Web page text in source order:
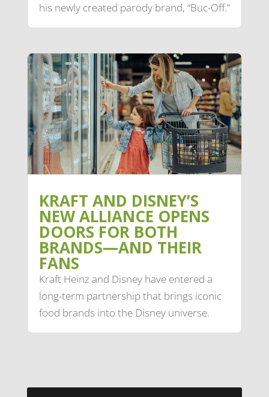
his newly created parody brand, “Buc-Off.”
KRAFT AND DISNEY’S
NEW ALLIANCE OPENS
DOORS FOR BOTH
BRANDS—AND THEIR
FANS
Kraft Heinz and Disney have entered a
long-term partnership that brings iconic
food brands into the Disney universe.